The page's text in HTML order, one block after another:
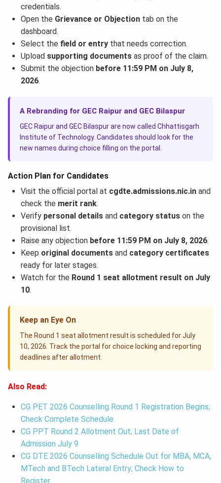
credentials.
Open the Grievance or Objectiontab on the
dashboard.
Select the field or entrythat needs correction.
Upload supporting documentsas proof of the claim.
Submit the objection before 11:59 PM on July 8,
2026.
A Rebranding for GEC Raipur and GEC Bilaspur
GEC Raipur and GEC Bilaspur are now called Chhattisgarh
Institute of Technology. Candidates should look for the
new names during choice filling on the portal.
Action Plan for Candidates
Visit the official portal at cgdte.admissions.nic.inand
check the merit rank.
Verify personal detailsand category statuson the
provisional list.
Raise any objection before 11:59 PM on July 8, 2026.
Keep original documentsand category certificates
ready for later stages.
Watch for the Round 1 seat allotment result on July
10.
Keep an Eye On
The Round 1 seat allotment result is scheduled for July
10, 2026. Track the portal for choice locking and reporting
deadlines after allotment.
Also Read:
CG PET 2026 Counselling Round 1 Registration Begins;
Check Complete Schedule
CG PPT Round 2 Allotment Out; Last Date of
Admission July 9
CG DTE 2026 Counselling Schedule Out for MBA, MCA,
MTech and BTech Lateral Entry; Check How to
Register